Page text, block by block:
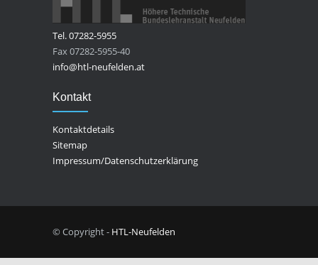
Tel. 07282-5955
Fax 07282-5955-40
info@htl-neufelden.at
Kontakt
Kontaktdetails
Sitemap
Impressum/Datenschutzerklärung
© Copyright - HTL-Neufelden